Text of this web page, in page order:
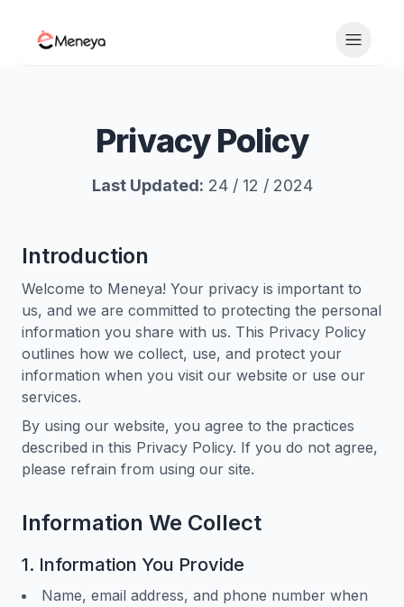
Toggle
Privacy Policy
Last Updated: 24 / 12 / 2024
Introduction
Welcome to Meneya! Your privacy is important to
us, and we are committed to protecting the personal
information you share with us. This Privacy Policy
outlines how we collect, use, and protect your
information when you visit our website or use our
services.
By using our website, you agree to the practices
described in this Privacy Policy. If you do not agree,
please refrain from using our site.
Information We Collect
1. Information You Provide
Name, email address, and phone number when